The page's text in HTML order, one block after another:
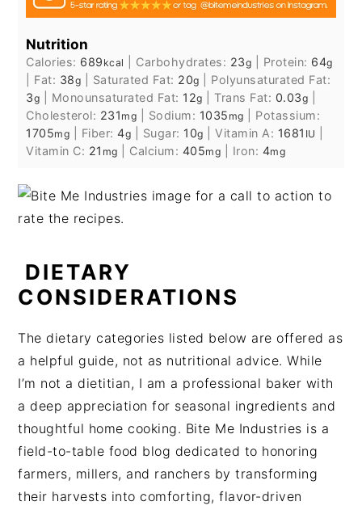
Nutrition
Calories: 689 kcal Carbohydrates: 23g Protein: 64g
Fat: 38g Saturated Fat: 20g
Polyunsaturated Fat:
3g Monounsaturated Fat: 12g |Trans Fat: 0.03g
Cholesterol: 231 mg Sodium: 1035 mg
Potassium:
1705mg Fiber:4g Sugar: 10g |Vitamin A: 1681 IU
Vitamin C: 21 mg Calcium: 405mg Iron: 4mg
DIETARY
CONSIDERATIONS
The dietary categories listed below are offered as
a helpful guide, not as nutritional advice. While
I’m not a dietitian, I am a professional baker with
a deep appreciation for seasonal ingredients and
thoughtful home cooking. Bite Me Industries is a
field-to-table food blog dedicated to honoring
farmers, millers, and ranchers by transforming
their harvests into comforting, flavor-driven